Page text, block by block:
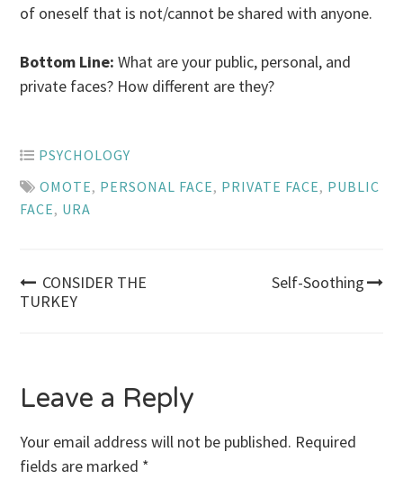
of oneself that is not/cannot be shared with anyone.
Bottom Line: What are your public, personal, and
private faces? How different are they?
PSYCHOLOGY
OMOTE, PERSONAL FACE, PRIVATE FACE, PUBLIC
FACE, URA
Post
CONSIDER THE
TURKEY
Self-Soothing
Leave a Reply
Your email address will not be published. Required
fields are marked *